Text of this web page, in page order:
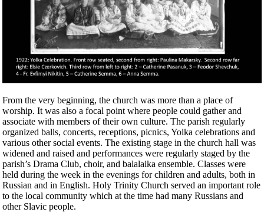
From the very beginning, the church was more than a place of
worship. It was also a focal point where people could gather and
associate with members of their own culture. The parish regularly
organized balls, concerts, receptions, picnics, Yolka celebrations and
various other social events. The existing stage in the church hall was
widened and raised and performances were regularly staged by the
parish’s Drama Club, choir, and balalaika ensemble. Classes were
held during the week in the evenings for children and adults, both in
Russian and in English. Holy Trinity Church served an important role
to the local community which at the time had many Russians and
other Slavic people.